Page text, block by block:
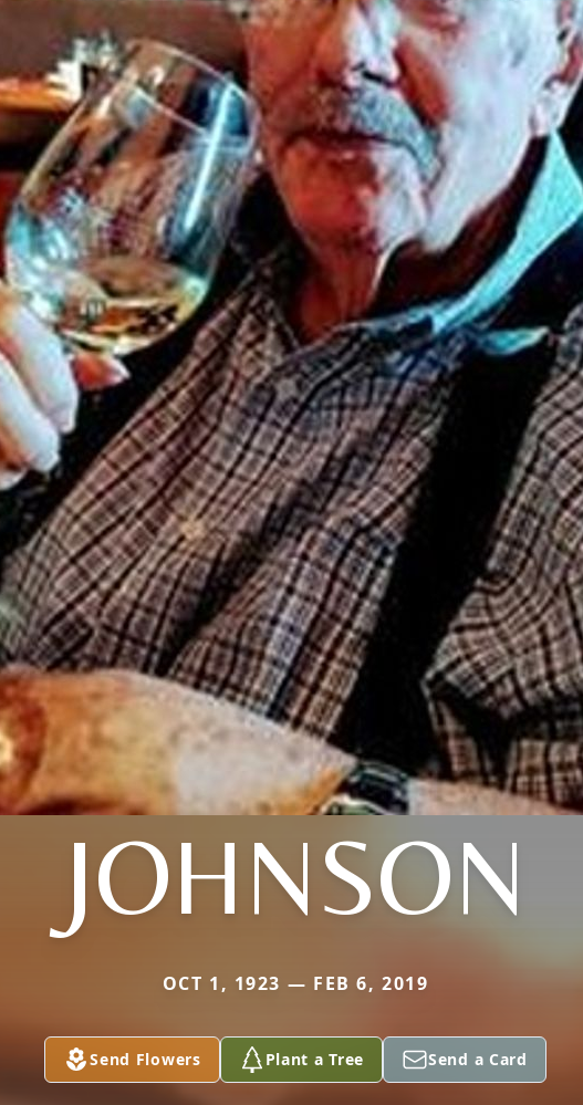
JOHNSON
OCT 1, 1923 — FEB 6, 2019
Send Flowers Plant a Tree Send a Card